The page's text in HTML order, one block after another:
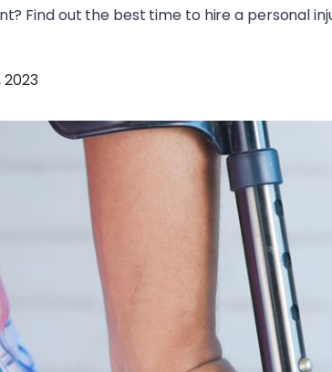
Find out the best time to hire a personal